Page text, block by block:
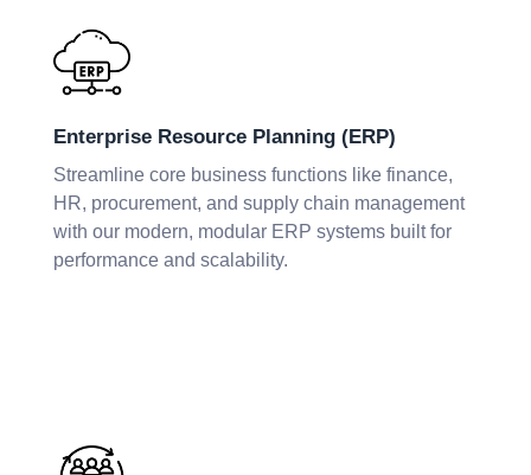
Enterprise Resource Planning (ERP)
Streamline core business functions like finance,
HR, procurement, and supply chain management
with our modern, modular ERP systems built for
performance and scalability.